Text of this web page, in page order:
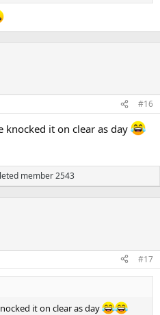
#16
knocked it on clear as day
member 2543
#17
it on clear as day